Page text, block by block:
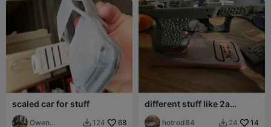
scaled car for stuff
Owen
 124 68
different stuff like 2a
stands
hotrod84  24 14